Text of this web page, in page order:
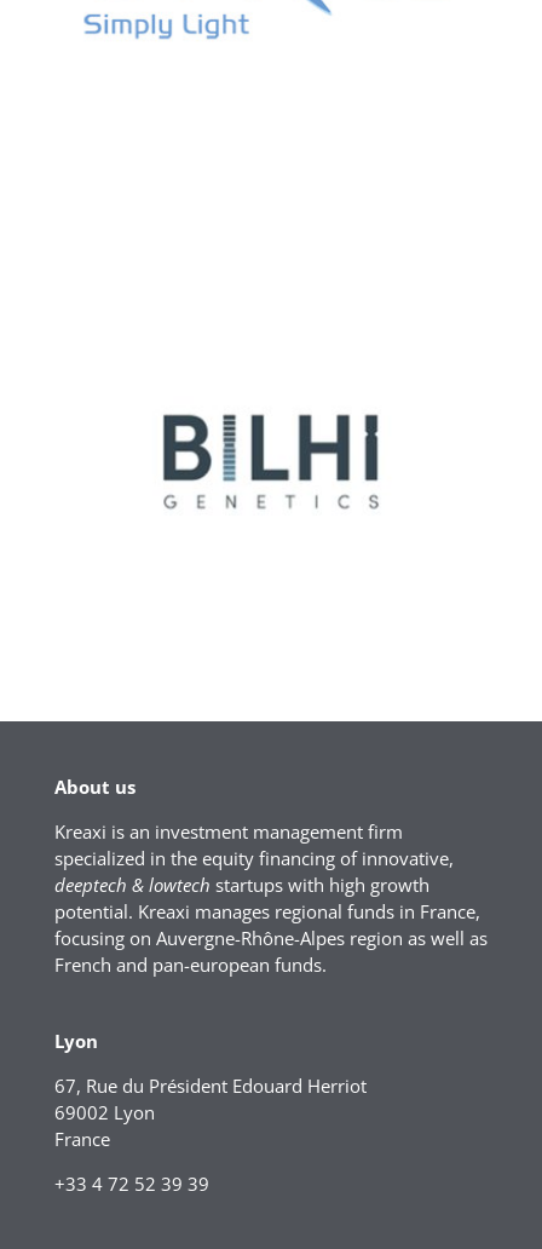
About us
Kreaxi is an investment management firm
specialized in the equity financing of innovative,
deeptech & lowtech startups with high growth
potential. Kreaxi manages regional funds in France,
focusing on Auvergne-Rhône-Alpes region as well as
French and pan-european funds.
Lyon
67, Rue du Président Edouard Herriot
69002 Lyon
France
+33 4 72 52 39 39